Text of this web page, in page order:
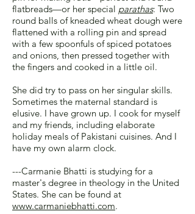
flatbreads—or her special parathas: Two
round balls of kneaded wheat dough were
flattened with a rolling pin and spread
with a few spoonfuls of spiced potatoes
and onions, then pressed together with
the fingers and cooked in a little oil.
She did try to pass on her singular skills.
Sometimes the maternal standard is
elusive. I have grown up. I cook for myself
and my friends, including elaborate
holiday meals of Pakistani cuisines. And I
have my own alarm clock.
---Carmanie Bhatti is studying for a
master's degree in theology in the United
States. She can be found at
www.carmaniebhatti.com.